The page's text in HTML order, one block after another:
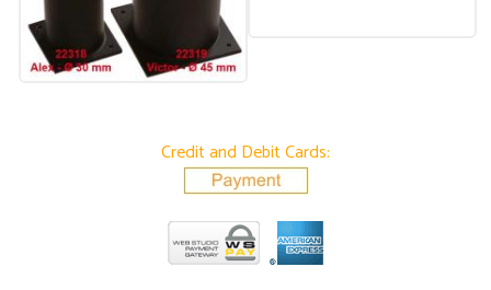
Credit and Debit Cards: